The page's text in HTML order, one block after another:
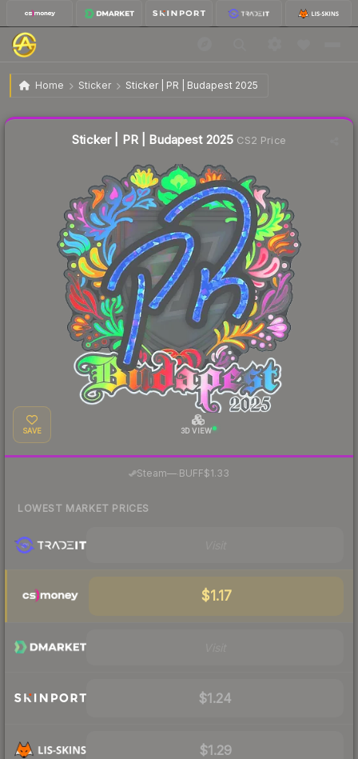
Home Sticker Sticker | PR | Budapest 2025
Sticker | PR | Budapest 2025
Sticker | PR | Budapest 2025 CS2 Price
SAVE 3D VIEW
Steam— BUFF$1.33
LOWEST MARKET PRICES
$1.17
$1.24
$1.29
Liquidity score